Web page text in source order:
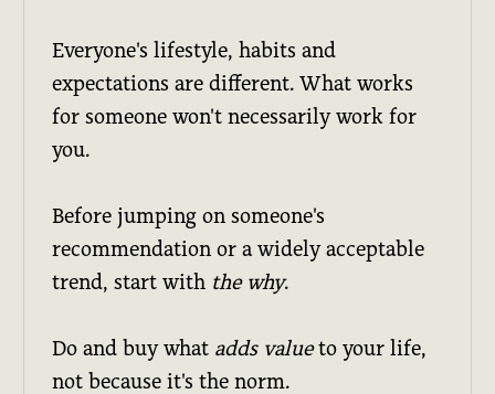
Everyone's lifestyle, habits and
expectations are different. What works
for someone won't necessarily work for
you.
Before jumping on someone's
recommendation or a widely acceptable
trend, start with the why.
Do and buy what adds valueto your life,
not because it's the norm.